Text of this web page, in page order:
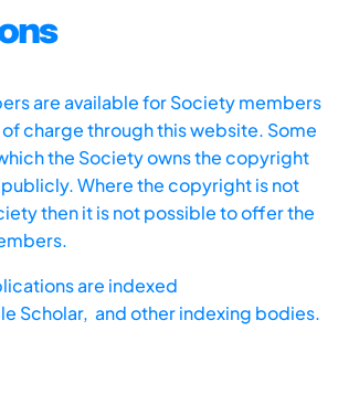
are available for Society members
charge through this website. Some
the Society owns the copyright
Where the copyright is not
then it is not possible to offer the
are indexed
Scholar, and other indexing bodies.